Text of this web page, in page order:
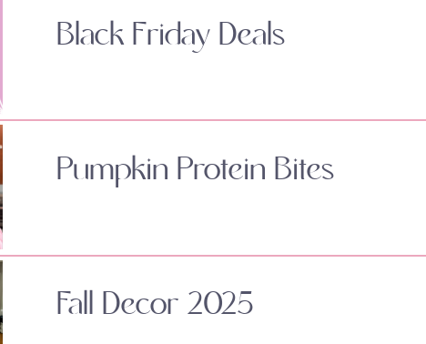
Black Friday Deals
Pumpkin Protein Bites
Fall Decor 2025